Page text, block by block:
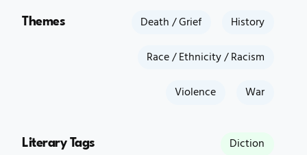
Themes Death / Grief
History
Race / Ethnicity / Racism
Violence
War
Literary Tags
Diction